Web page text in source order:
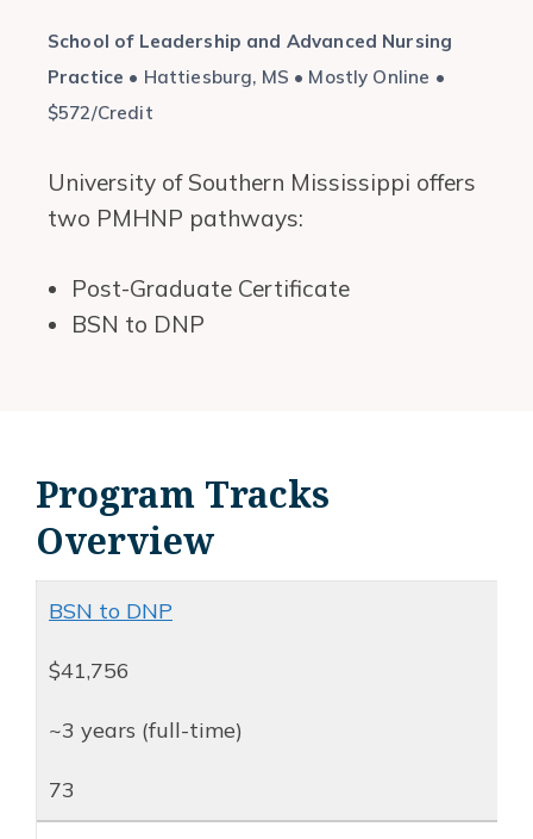
School of Leadership and Advanced Nursing
Practice • Hattiesburg, MS • Mostly Online •
$572/Credit
University of Southern Mississippi offers
two PMHNP pathways:
Post-Graduate Certificate
BSN to DNP
Program Tracks
Overview
BSN to DNP
$41,756
~3 years (full-time)
73